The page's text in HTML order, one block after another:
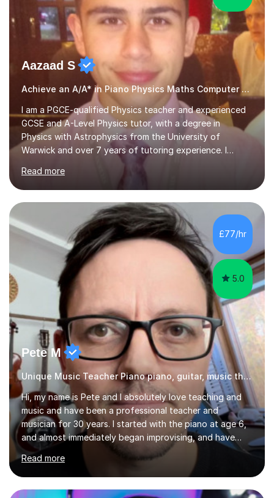
Aazaad S
Achieve an A/A* in Piano Physics Maths Computer Science
I am a PGCE-qualified Physics teacher and experienced
GCSE and A-Level Physics tutor, with a degree in
Physics with Astrophysics from the University of
Warwick and over 7 years of tutoring experience. I
currently teach Physics full-time, giving me strong
knowledge of exam boards including AQA, Edexcel, and
OCR.I specialise in helping students who are stuck at a
Grade 4–6 improve to Grade 7–9 and above. Many
students struggle not because of ability, but due to
gaps in understanding, weak exam technique, and low
confidence — this is exactly what I focus on.Over the
past few years teaching and tutor...
Read more
£77/hr
5.0
Pete M
Unique Music Teacher Piano piano, guitar, music theory
Hi, my name is Pete and I absolutely love teaching and
music and have been a professional teacher and
musician for 30 years. I started with the piano at age 6,
and almost immediately began improvising, and have
been doing so ever since. I began learning the guitar and
bass at 14, (and harmonica now I think of it!), then went
into production / tech at 18, using initially tracker
programs, then logic on pc, then cubase, then logic and
Read more